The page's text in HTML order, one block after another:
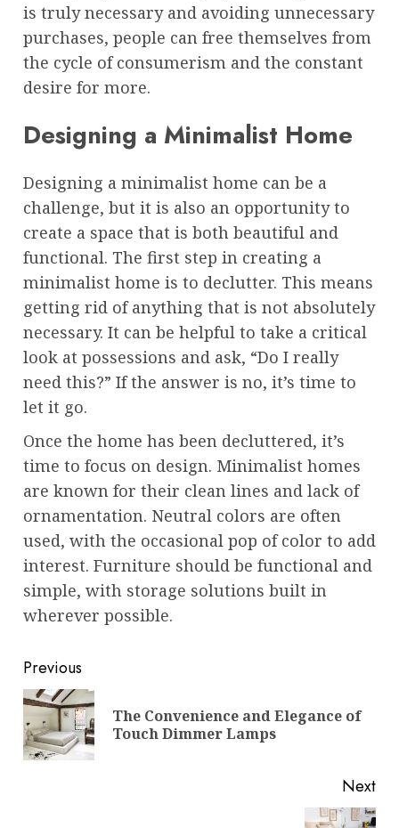
is truly necessary and avoiding unnecessary
purchases, people can free themselves from
the cycle of consumerism and the constant
desire for more.
Designing a Minimalist Home
Designing a minimalist home can be a
challenge, but it is also an opportunity to
create a space that is both beautiful and
functional. The first step in creating a
minimalist home is to declutter. This means
getting rid of anything that is not absolutely
necessary. It can be helpful to take a critical
look at possessions and ask, “Do I really
need this?” If the answer is no, it’s time to
let it go.
Once the home has been decluttered, it’s
time to focus on design. Minimalist homes
are known for their clean lines and lack of
ornamentation. Neutral colors are often
used, with the occasional pop of color to add
interest. Furniture should be functional and
simple, with storage solutions built in
wherever possible.
Post
navigation
Previous
The Convenience and Elegance of
Touch Dimmer Lamps
Next